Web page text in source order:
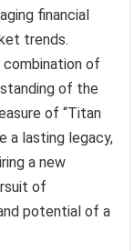
financial
trends.
combination of
of the
of “Titan
a lasting legacy,
a new
of
potential of a